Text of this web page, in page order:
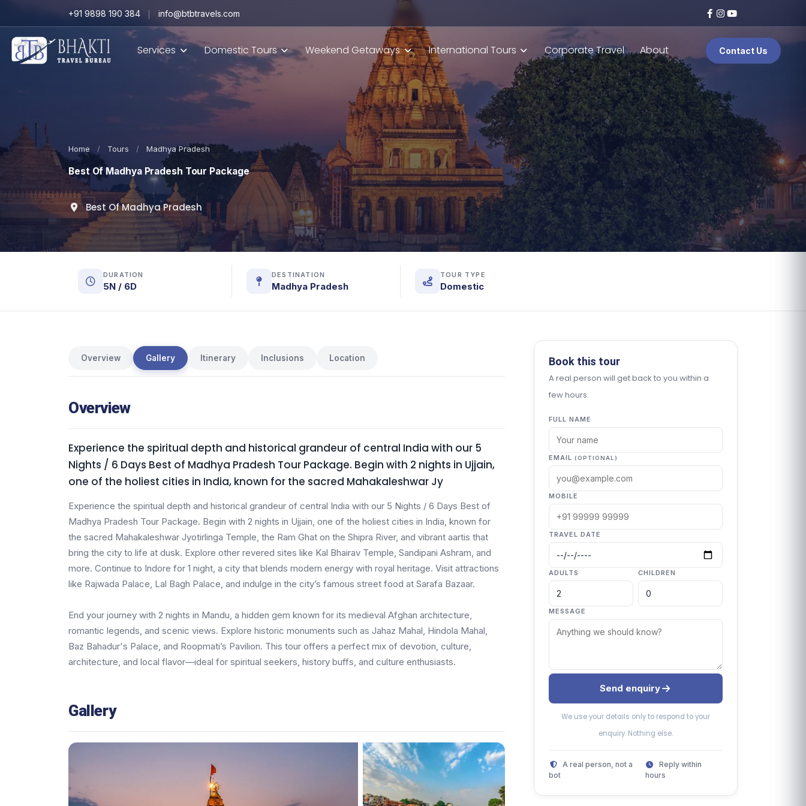
+91 9898 190 384 info@btbtravels.com
Services Domestic Tours Weekend Getaways International Tours Corporate Travel About Contact Us
Home / Tours / Madhya Pradesh
Best Of Madhya Pradesh Tour Package
Best Of Madhya Pradesh
DURATION
5N / 6D
DESTINATION
Madhya Pradesh
TOUR TYPE
Domestic
Overview Gallery Itinerary Inclusions Location
Overview
Experience the spiritual depth and historical grandeur of central India with our 5
Nights / 6 Days Best of Madhya Pradesh Tour Package. Begin with 2 nights in Ujjain,
one of the holiest cities in India, known for the sacred Mahakaleshwar Jy
Experience the spiritual depth and historical grandeur of central India with our 5 Nights / 6 Days Best of
Madhya Pradesh Tour Package. Begin with 2 nights in Ujjain, one of the holiest cities in India, known for
the sacred Mahakaleshwar Jyotirlinga Temple, the Ram Ghat on the Shipra River, and vibrant aartis that
bring the city to life at dusk. Explore other revered sites like Kal Bhairav Temple, Sandipani Ashram, and
more. Continue to Indore for 1 night, a city that blends modern energy with royal heritage. Visit attractions
like Rajwada Palace, Lal Bagh Palace, and indulge in the city’s famous street food at Sarafa Bazaar.
End your journey with 2 nights in Mandu, a hidden gem known for its medieval Afghan architecture,
romantic legends, and scenic views. Explore historic monuments such as Jahaz Mahal, Hindola Mahal,
Baz Bahadur's Palace, and Roopmati’s Pavilion. This tour offers a perfect mix of devotion, culture,
architecture, and local flavor—ideal for spiritual seekers, history buffs, and culture enthusiasts.
Gallery
Book this tour
A real person will get back to you within a
few hours.
FULL NAME
EMAIL (OPTIONAL)
MOBILE
TRAVEL DATE
ADULTS CHILDREN
MESSAGE
Send enquiry
We use your details only to respond to your
enquiry. Nothing else.
A real person, not a
bot
Reply within
hours